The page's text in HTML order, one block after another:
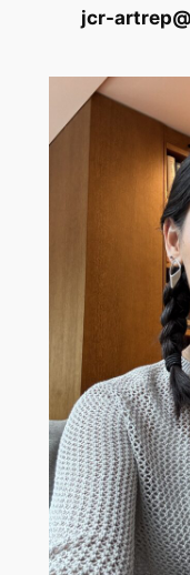
jcr-